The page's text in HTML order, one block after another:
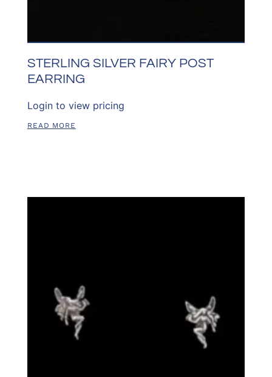
STERLING SILVER FAIRY POST
EARRING
Login to view pricing
READ MORE